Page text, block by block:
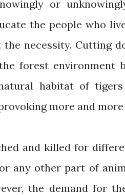
or
the people who
necessity. Cutting
forest environment
habitat of
more and
and killed for
any other part of
the demand for